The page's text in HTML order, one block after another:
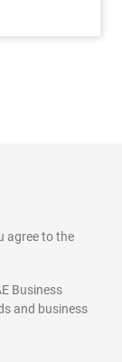
agree to the
Business
and business